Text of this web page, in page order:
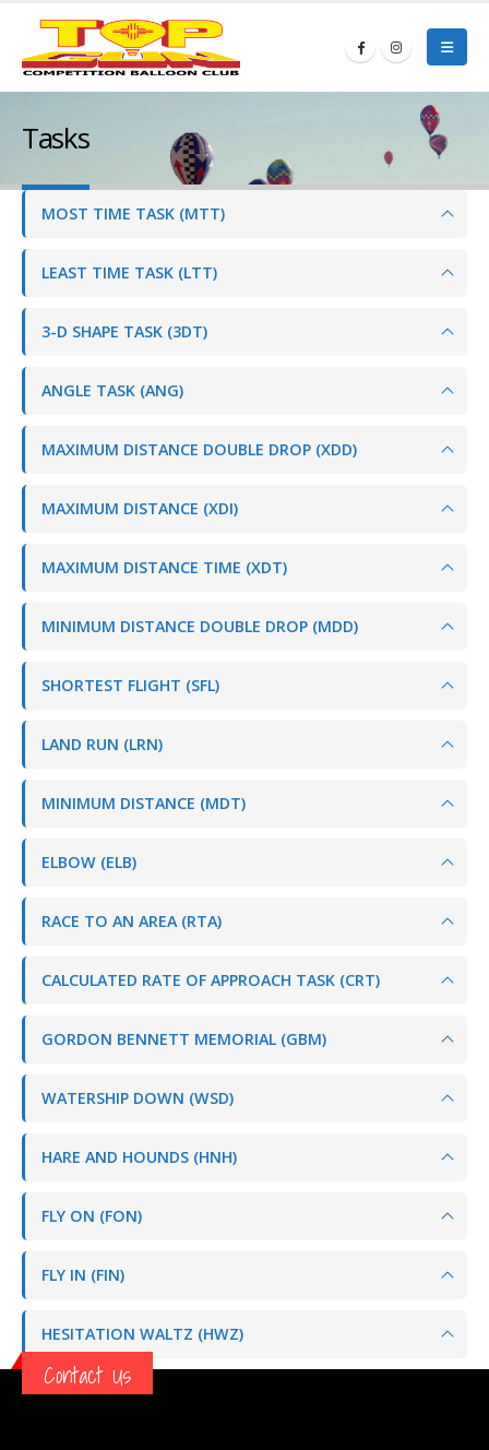
Tasks
MOST TIME TASK (MTT)
LEAST TIME TASK (LTT)
3-D SHAPE TASK (3DT)
ANGLE TASK (ANG)
MAXIMUM DISTANCE DOUBLE DROP (XDD)
MAXIMUM DISTANCE (XDI)
MAXIMUM DISTANCE TIME (XDT)
MINIMUM DISTANCE DOUBLE DROP (MDD)
SHORTEST FLIGHT (SFL)
LAND RUN (LRN)
MINIMUM DISTANCE (MDT)
ELBOW (ELB)
RACE TO AN AREA (RTA)
CALCULATED RATE OF APPROACH TASK (CRT)
GORDON BENNETT MEMORIAL (GBM)
WATERSHIP DOWN (WSD)
HARE AND HOUNDS (HNH)
FLY ON (FON)
FLY IN (FIN)
HESITATION WALTZ (HWZ)
Contact Us